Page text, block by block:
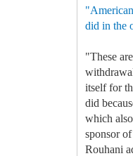
did in the
"These
itself for
did
which
sponsor
Rouhani